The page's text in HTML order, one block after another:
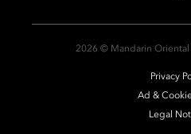
2026 © Mandarin
Privacy
Ad &
Legal